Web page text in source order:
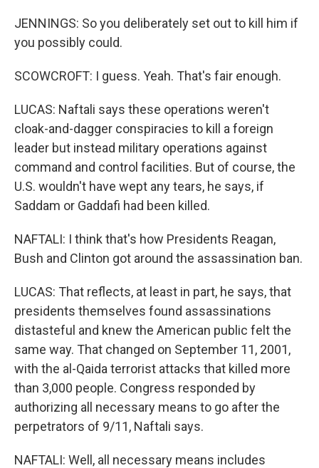
JENNINGS: So you deliberately set out to kill him if
you possibly could.
SCOWCROFT: I guess. Yeah. That's fair enough.
LUCAS: Naftali says these operations weren't
cloak-and-dagger conspiracies to kill a foreign
leader but instead military operations against
command and control facilities. But of course, the
U.S. wouldn't have wept any tears, he says, if
Saddam or Gaddafi had been killed.
NAFTALI: I think that's how Presidents Reagan,
Bush and Clinton got around the assassination ban.
LUCAS: That reflects, at least in part, he says, that
presidents themselves found assassinations
distasteful and knew the American public felt the
same way. That changed on September 11, 2001,
with the al-Qaida terrorist attacks that killed more
than 3,000 people. Congress responded by
authorizing all necessary means to go after the
perpetrators of 9/11, Naftali says.
NAFTALI: Well, all necessary means includes